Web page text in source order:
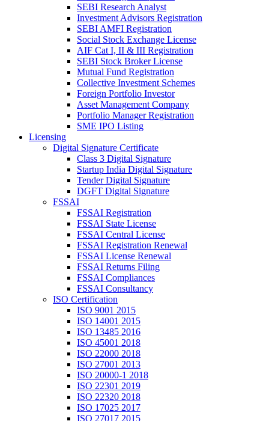
SEBI Research Analyst
Investment Advisors Registration
SEBI AMFI Registration
Social Stock Exchange License
AIF Cat I, II & III Registration
SEBI Stock Broker License
Mutual Fund Registration
Collective Investment Schemes
Foreign Portfolio Investor
Asset Management Company
Portfolio Manager Registration
SME IPO Listing
Licensing
Digital Signature Certificate
Class 3 Digital Signature
Startup India Digital Signature
Tender Digital Signature
DGFT Digital Signature
FSSAI
FSSAI Registration
FSSAI State License
FSSAI Central License
FSSAI Registration Renewal
FSSAI License Renewal
FSSAI Returns Filing
FSSAI Compliances
FSSAI Consultancy
ISO Certification
ISO 9001 2015
ISO 14001 2015
ISO 13485 2016
ISO 45001 2018
ISO 22000 2018
ISO 27001 2013
ISO 20000-1 2018
ISO 22301 2019
ISO 22320 2018
ISO 17025 2017
ISO 27017 2015